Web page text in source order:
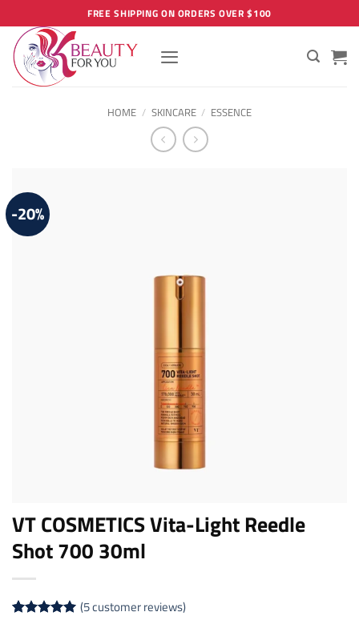
to
content
FREE SHIPPING ON ORDERS OVER $100
HOME / SKINCARE / ESSENCE
-20%
VT COSMETICS Vita-Light Reedle
Shot 700 30ml
(5customer reviews)